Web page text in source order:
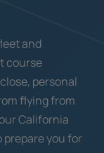
and
course
personal
flying from
California
prepare you for